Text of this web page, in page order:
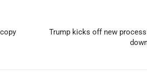
Trump kicks off new